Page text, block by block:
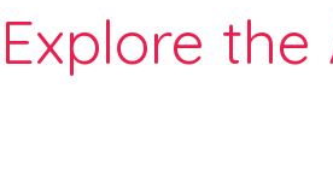
Explore the